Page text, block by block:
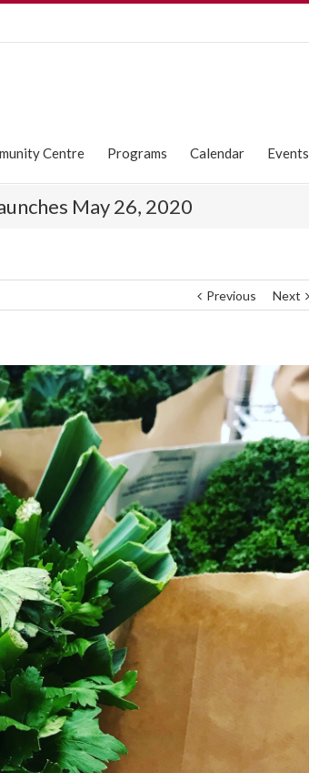
Centre Programs Calendar Events
May 26, 2020
Previous Next